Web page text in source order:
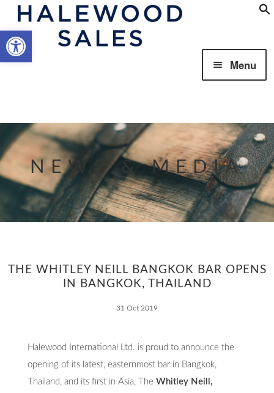
Skip
Skip
Menu
Our Brands
Responsibility
Contact
NEWS & MEDIA
THE WHITLEY NEILL BANGKOK BAR OPENS
IN BANGKOK, THAILAND
31 Oct 2019
Halewood International Ltd. is proud to announce the
opening of its latest, easternmost bar in Bangkok,
Thailand, and its first in Asia, TheWhitley Neill,
Open toolbar